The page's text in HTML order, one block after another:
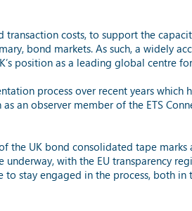
costs, to support the
bond markets. As such, a widely
position as a leading global centre
process over recent years which
an observer member of the ETS
UK bond consolidated tape marks
with the EU transparency
stay engaged in the process, both in